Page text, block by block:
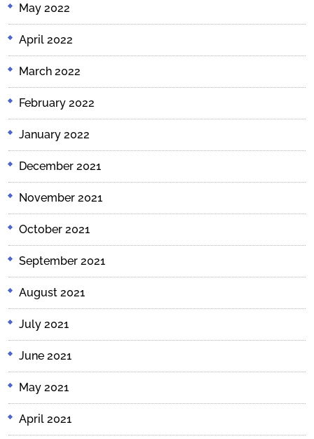
May 2022
April 2022
March 2022
February 2022
January 2022
December 2021
November 2021
October 2021
September 2021
August 2021
July 2021
June 2021
May 2021
April 2021